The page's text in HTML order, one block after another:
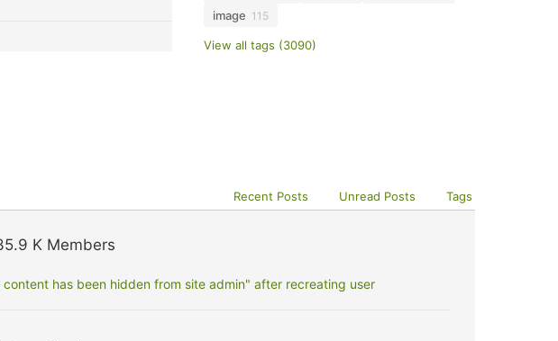
image 115
View all tags (3090)
Recent Posts Unread Posts Tags
K Members
has been hidden from site admin" after recreating user